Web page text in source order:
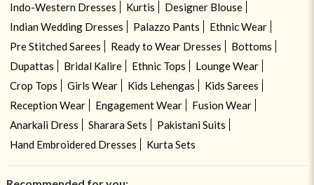
Indo-Western Dresses Kurtis
Designer Blouse
Indian Wedding Dresses
Palazzo Pants
Ethnic Wear
Pre Stitched Sarees
Ready to Wear Dresses
Bottoms
Dupattas
Bridal Kalire Ethnic Tops
Lounge Wear
Crop Tops
Girls Wear Kids Lehengas
Kids Sarees
Reception Wear
Engagement Wear
Fusion Wear
Anarkali Dress
Sharara Sets
Pakistani Suits
Hand Embroidered Dresses
Kurta Sets